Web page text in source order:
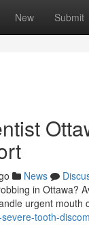
New Submit
News
in Ottawa?
urgent mouth
tooth-